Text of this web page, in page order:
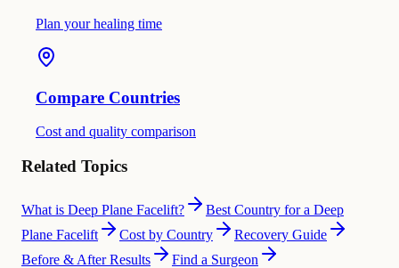
Plan your healing time
Compare Countries
Cost and quality comparison
Related Topics
What is Deep Plane Facelift?
Best Country for a Deep
Plane Facelift
Cost by Country
Recovery Guide
Before & After Results
Find a Surgeon